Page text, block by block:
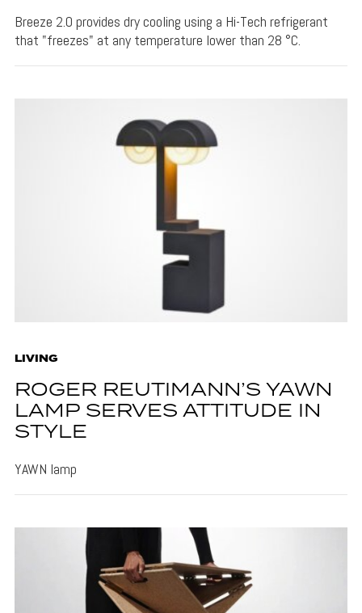
Breeze 2.0 provides dry cooling using a Hi-Tech refrigerant
that "freezes" at any temperature lower than 28 °C.
LIVING
ROGER REUTIMANN’S YAWN
LAMP SERVES ATTITUDE IN
STYLE
YAWN lamp